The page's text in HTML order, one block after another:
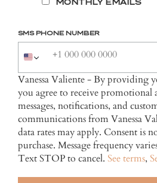
MONTHLY EMAILS
SMS PHONE NUMBER
Vanessa Valiente - By providing
you agree to receive promotional
messages, notifications, and
communications from Vanessa
data rates may apply. Consent is
purchase. Message frequency
Text STOP to cancel. See terms,